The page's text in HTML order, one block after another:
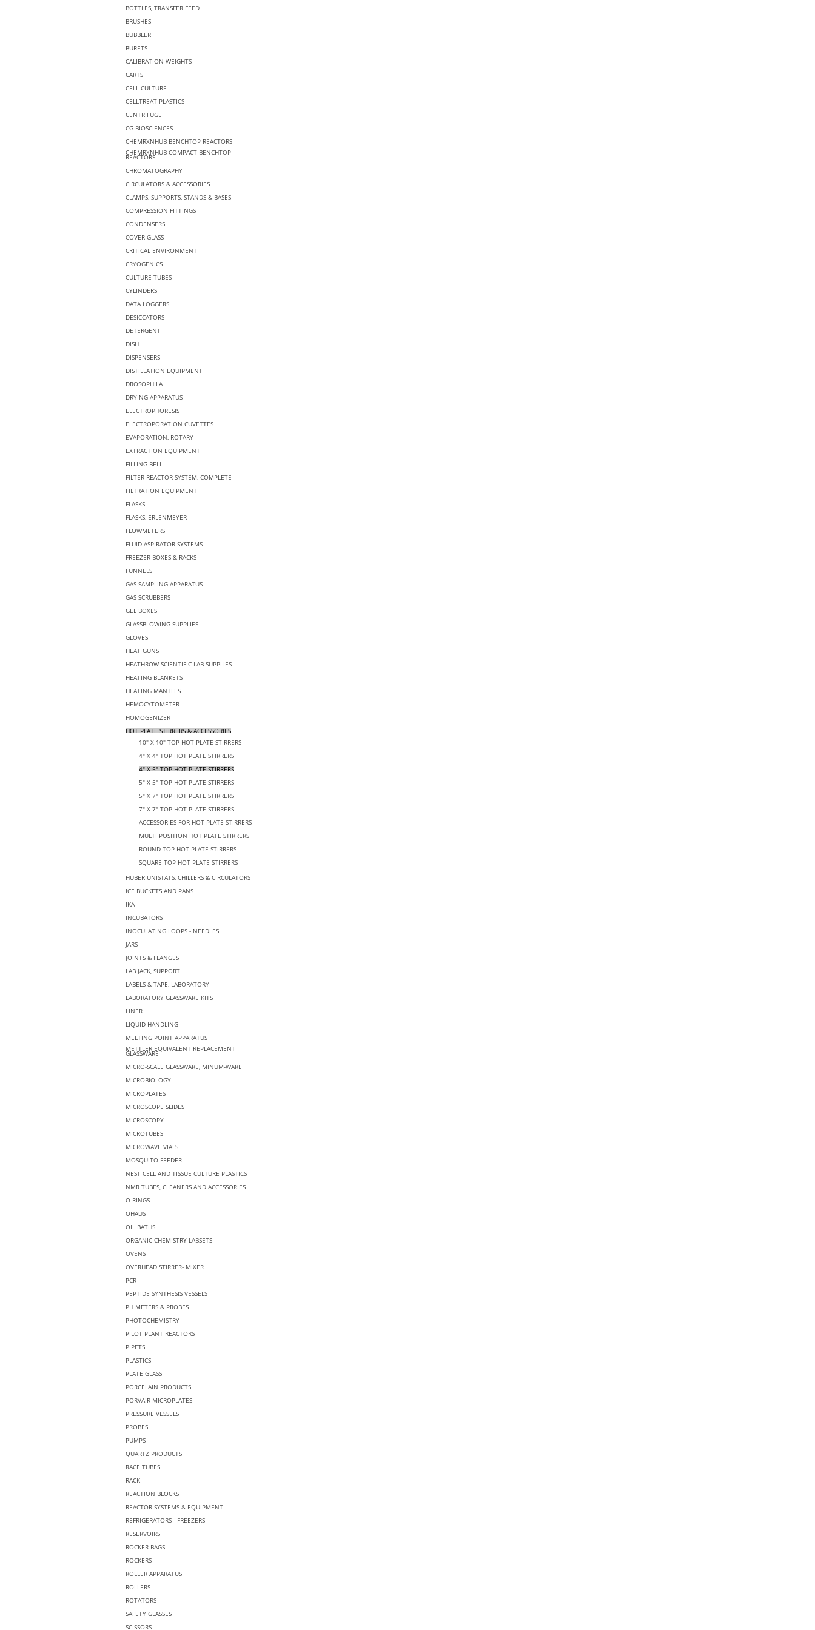
BOTTLES, TRANSFER FEED
BRUSHES
BUBBLER
BURETS
CALIBRATION WEIGHTS
CARTS
CELL CULTURE
CELLTREAT PLASTICS
CENTRIFUGE
CG BIOSCIENCES
CHEMRXNHUB BENCHTOP REACTORS
CHEMRXNHUB COMPACT BENCHTOP
REACTORS
CHROMATOGRAPHY
CIRCULATORS & ACCESSORIES
CLAMPS, SUPPORTS, STANDS & BASES
COMPRESSION FITTINGS
CONDENSERS
COVER GLASS
CRITICAL ENVIRONMENT
CRYOGENICS
CULTURE TUBES
CYLINDERS
DATA LOGGERS
DESICCATORS
DETERGENT
DISH
DISPENSERS
DISTILLATION EQUIPMENT
DROSOPHILA
DRYING APPARATUS
ELECTROPHORESIS
ELECTROPORATION CUVETTES
EVAPORATION, ROTARY
EXTRACTION EQUIPMENT
FILLING BELL
FILTER REACTOR SYSTEM, COMPLETE
FILTRATION EQUIPMENT
FLASKS
FLASKS, ERLENMEYER
FLOWMETERS
FLUID ASPIRATOR SYSTEMS
FREEZER BOXES & RACKS
FUNNELS
GAS SAMPLING APPARATUS
GAS SCRUBBERS
GEL BOXES
GLASSBLOWING SUPPLIES
GLOVES
HEAT GUNS
HEATHROW SCIENTIFIC LAB SUPPLIES
HEATING BLANKETS
HEATING MANTLES
HEMOCYTOMETER
HOMOGENIZER
HOT PLATE STIRRERS & ACCESSORIES
10" X 10" TOP HOT PLATE STIRRERS
4" X 4" TOP HOT PLATE STIRRERS
4" X 5" TOP HOT PLATE STIRRERS
5" X 5" TOP HOT PLATE STIRRERS
5" X 7" TOP HOT PLATE STIRRERS
7" X 7" TOP HOT PLATE STIRRERS
ACCESSORIES FOR HOT PLATE STIRRERS
MULTI POSITION HOT PLATE STIRRERS
ROUND TOP HOT PLATE STIRRERS
SQUARE TOP HOT PLATE STIRRERS
HUBER UNISTATS, CHILLERS & CIRCULATORS
ICE BUCKETS AND PANS
IKA
INCUBATORS
INOCULATING LOOPS - NEEDLES
JARS
JOINTS & FLANGES
LAB JACK, SUPPORT
LABELS & TAPE, LABORATORY
LABORATORY GLASSWARE KITS
LINER
LIQUID HANDLING
MELTING POINT APPARATUS
METTLER EQUIVALENT REPLACEMENT
GLASSWARE
MICRO-SCALE GLASSWARE, MINUM-WARE
MICROBIOLOGY
MICROPLATES
MICROSCOPE SLIDES
MICROSCOPY
MICROTUBES
MICROWAVE VIALS
MOSQUITO FEEDER
NEST CELL AND TISSUE CULTURE PLASTICS
NMR TUBES, CLEANERS AND ACCESSORIES
O-RINGS
OHAUS
OIL BATHS
ORGANIC CHEMISTRY LABSETS
OVENS
OVERHEAD STIRRER- MIXER
PCR
PEPTIDE SYNTHESIS VESSELS
PH METERS & PROBES
PHOTOCHEMISTRY
PILOT PLANT REACTORS
PIPETS
PLASTICS
PLATE GLASS
PORCELAIN PRODUCTS
PORVAIR MICROPLATES
PRESSURE VESSELS
PROBES
PUMPS
QUARTZ PRODUCTS
RACE TUBES
RACK
REACTION BLOCKS
REACTOR SYSTEMS & EQUIPMENT
REFRIGERATORS - FREEZERS
RESERVOIRS
ROCKER BAGS
ROCKERS
ROLLER APPARATUS
ROLLERS
ROTATORS
SAFETY GLASSES
SCISSORS